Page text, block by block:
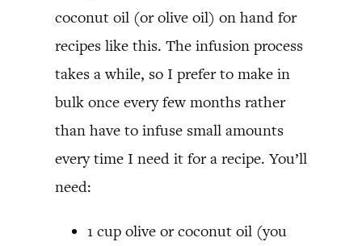
coconut oil (or olive oil) on hand for
recipes like this. The infusion process
takes a while, so I prefer to make in
bulk once every few months rather
than have to infuse small amounts
every time I need it for a recipe. You’ll
need:
1 cup olive or coconut oil (you